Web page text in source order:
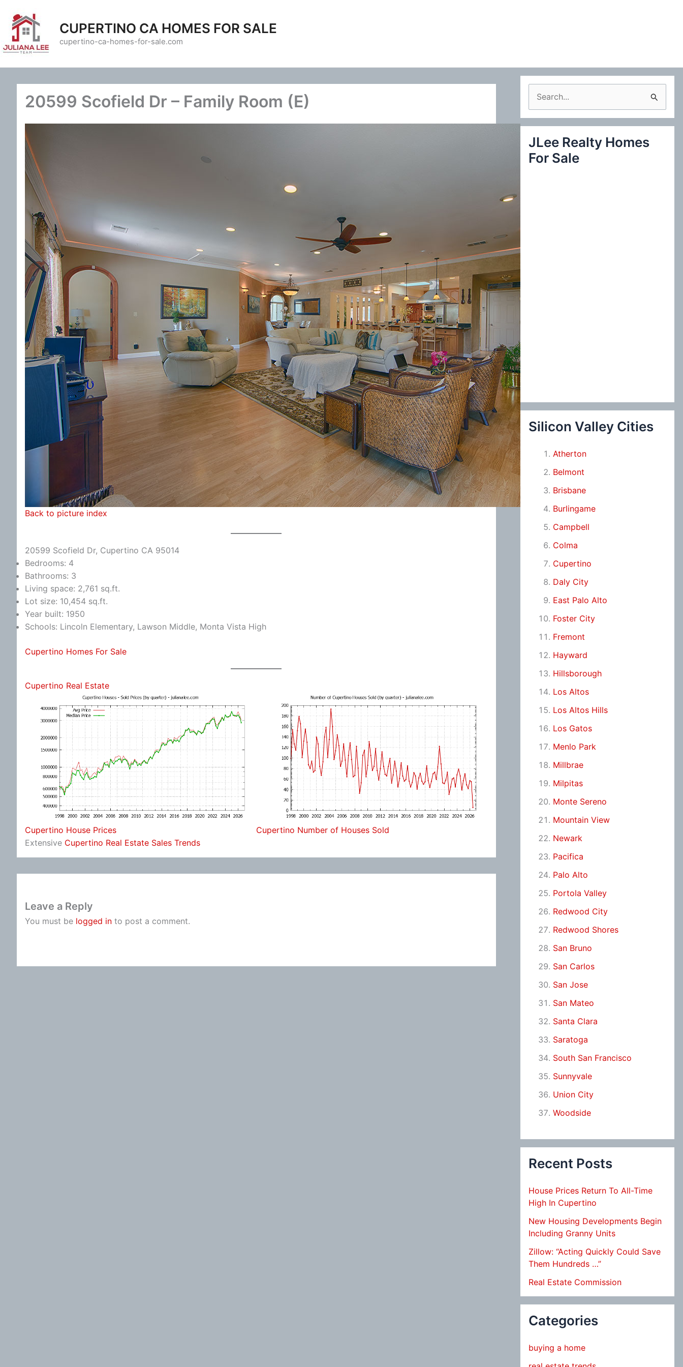
content
CUPERTINO CA HOMES FOR SALE
cupertino-ca-homes-for-sale.com
20599 Scofield Dr – Family Room (E)
Back to picture index
20599 Scofield Dr, Cupertino CA 95014
Bedrooms: 4
Bathrooms: 3
Living space: 2,761 sq.ft.
Lot size: 10,454 sq.ft.
Year built: 1950
Schools: Lincoln Elementary, Lawson Middle, Monta Vista High
Cupertino Homes For Sale
Cupertino Real Estate
Cupertino House Prices
Cupertino Number of Houses Sold
Extensive Cupertino Real Estate Sales Trends
Leave a Reply
You must be logged in to post a comment.
e
a
c
JLee Realty Homes
For Sale
Silicon Valley Cities
Atherton
Belmont
Brisbane
Burlingame
Campbell
Colma
Cupertino
Daly City
East Palo Alto
Foster City
Fremont
Hayward
Hillsborough
Los Altos
Los Altos Hills
Los Gatos
Menlo Park
Millbrae
Milpitas
Monte Sereno
Mountain View
Newark
Pacifica
Palo Alto
Portola Valley
Redwood City
Redwood Shores
San Bruno
San Carlos
San Jose
San Mateo
Santa Clara
Saratoga
South San Francisco
Sunnyvale
Union City
Woodside
Recent Posts
House Prices Return To All-Time
High In Cupertino
New Housing Developments Begin
Including Granny Units
Zillow: “Acting Quickly Could Save
Them Hundreds …”
Real Estate Commission
Categories
buying a home